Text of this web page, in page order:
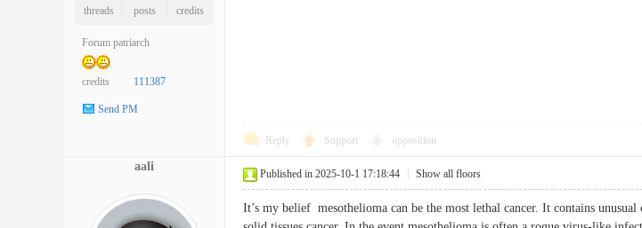
threads
posts
credits
Forum patriarch
credits 111387
Send PM
Reply Support opposition
aali
Published in 2025-10-1 17:18:44 Show all floors
It’s my belief mesothelioma can be the most lethal cancer. It contains